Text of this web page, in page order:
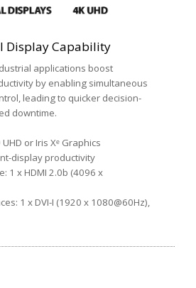
Display Capability
applications boost
by enabling simultaneous
leading to quicker decision-
downtime.
or Iris Xᵉ Graphics
display productivity
1 x HDMI 2.0b (4096 x
1 x DVI-I (1920 x 1080@60Hz),